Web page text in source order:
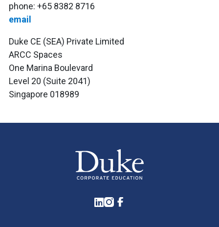
phone: +65 8382 8716
email
Duke CE (SEA) Private Limited
ARCC Spaces
One Marina Boulevard
Level 20 (Suite 2041)
Singapore 018989
LinkedIn
Instagram
Facebook